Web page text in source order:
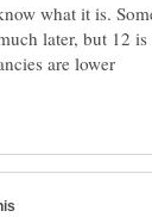
what it is.
later, but 12
are lower